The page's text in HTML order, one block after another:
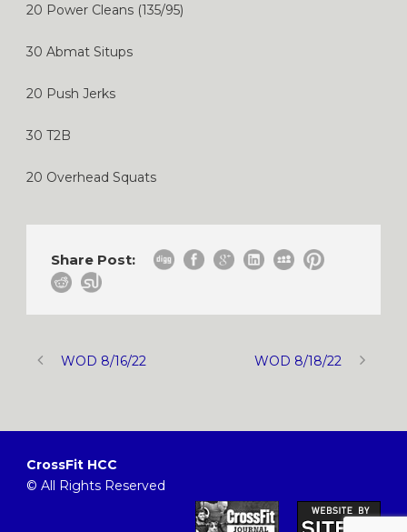
20 Power Cleans (135/95)
30 Abmat Situps
20 Push Jerks
30 T2B
20 Overhead Squats
Share Post:
WOD 8/16/22 WOD 8/18/22
CrossFit HCC
© All Rights Reserved